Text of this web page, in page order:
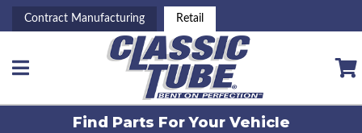
Contract Manufacturing Retail
Toggle navigation
Find Parts ForYour Vehicle